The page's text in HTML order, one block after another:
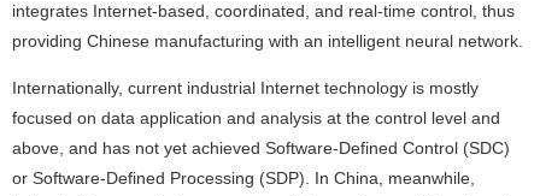
integrates Internet-based, coordinated, and real-time control, thus
providing Chinese manufacturing with an intelligent neural network.
Internationally, current industrial Internet technology is mostly
focused on data application and analysis at the control level and
above, and has not yet achieved Software-Defined Control (SDC)
or Software-Defined Processing (SDP). In China, meanwhile,